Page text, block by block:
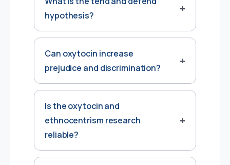
hypothesis?
Can oxytocin increase
prejudice and discrimination?
Is the oxytocin and
ethnocentrism research
reliable?